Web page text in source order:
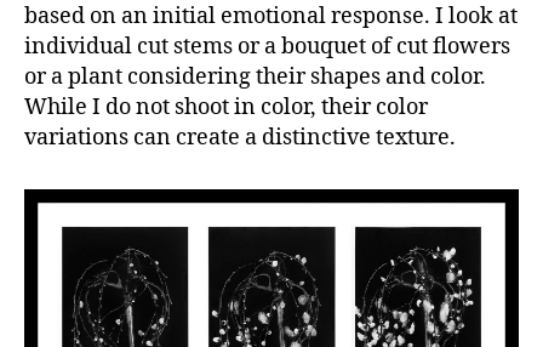
based on an initial emotional response. I look at
individual cut stems or a bouquet of cut flowers
or a plant considering their shapes and color.
While I do not shoot in color, their color
variations can create a distinctive texture.